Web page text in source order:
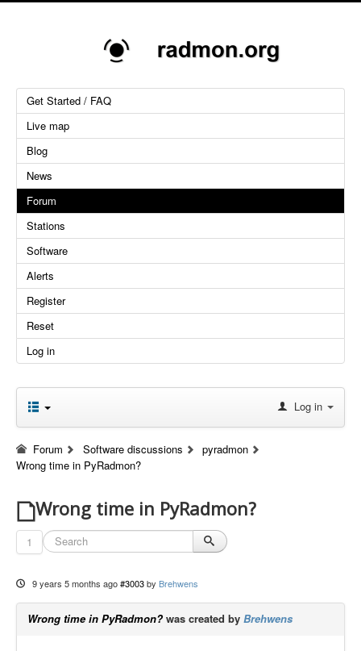
Get Started / FAQ
Live map
Blog
News
Forum
Stations
Software
Alerts
Register
Reset
Log in
Log in
Forum Software discussions
pyradmon
Wrong time in PyRadmon?
Wrong time in PyRadmon?
1
9 years 5 months ago #3003 by Brehwens
Wrong time in PyRadmon? was created by Brehwens